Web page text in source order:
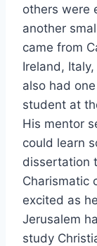
others were
another
came from
Ireland,
also had
student at
His mentor
could learn
dissertation
Charismatic
excited as
Jerusalem
study